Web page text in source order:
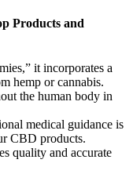
Products and
it incorporates a
hemp or cannabis.
the human body in
medical guidance is
CBD products.
quality and accurate